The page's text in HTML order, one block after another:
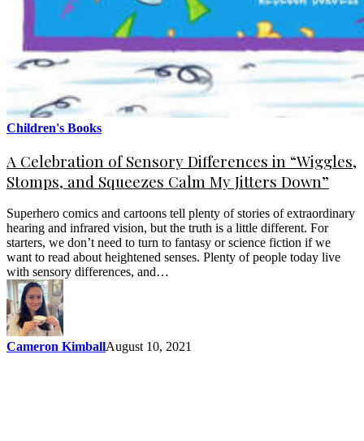
Children's Books
A Celebration of Sensory Differences in “Wiggles,
Stomps, and Squeezes Calm My Jitters Down”
Superhero comics and cartoons tell plenty of stories of extraordinary
hearing and infrared vision, but the truth is a little different. For
starters, we don’t need to turn to fantasy or science fiction if we
want to read about heightened senses. Plenty of people today live
with sensory differences, and…
Cameron KimballAugust 10, 2021